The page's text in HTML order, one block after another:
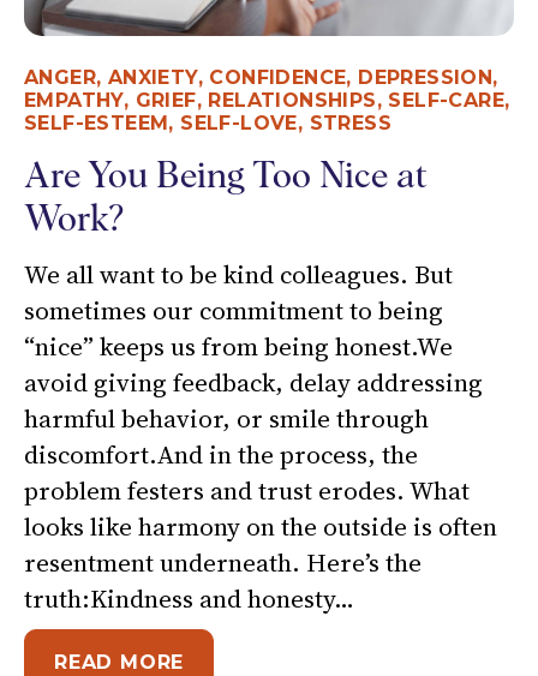
ANGER, ANXIETY, CONFIDENCE, DEPRESSION ,
EMPATHY, GRIEF, RELATIONSHIPS, SELF-CARE,
SELF-ESTEEM , SELF-LOVE, STRESS
Are You Being Too Nice at
Work?
We all want to be kind colleagues. But
sometimes our commitment to being
“nice” keeps us from being honest.We
avoid giving feedback, delay addressing
harmful behavior, or smile through
discomfort.And in the process, the
problem festers and trust erodes. What
looks like harmony on the outside is often
resentment underneath. Here’s the
truth:Kindness and honesty…
READ MORE